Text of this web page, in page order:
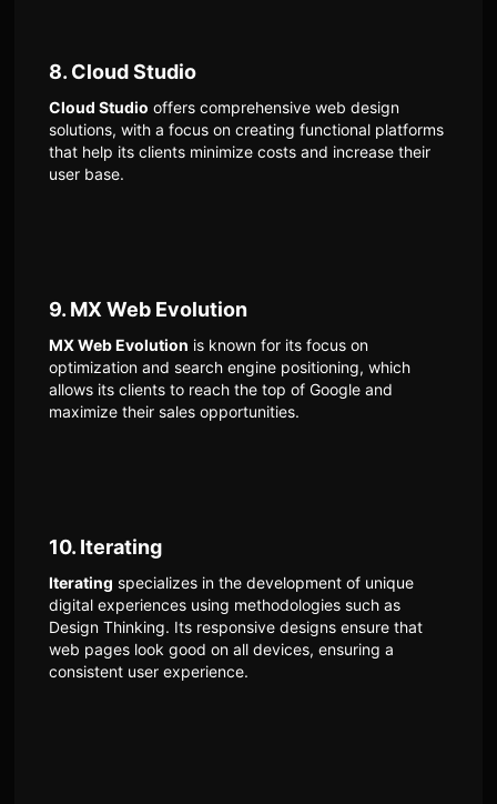
8. Cloud Studio
Cloud Studio offers comprehensive web design
solutions, with a focus on creating functional platforms
that help its clients minimize costs and increase their
user base.
9. MX Web Evolution
MX Web Evolution is known for its focus on
optimization and search engine positioning, which
allows its clients to reach the top of Google and
maximize their sales opportunities.
10. Iterating
Iterating specializes in the development of unique
digital experiences using methodologies such as
Design Thinking. Its responsive designs ensure that
web pages look good on all devices, ensuring a
consistent user experience.